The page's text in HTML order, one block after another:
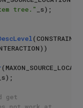
tree."
_s);
_s);
get